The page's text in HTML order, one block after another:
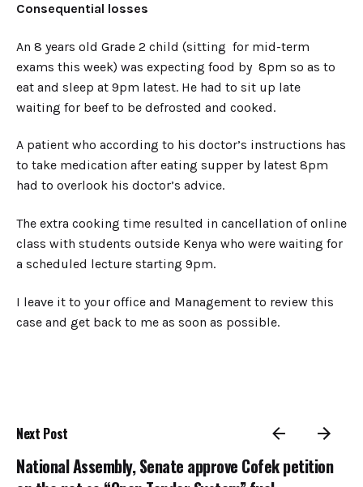
Consequential losses
An 8 years old Grade 2 child (sitting for mid-term
exams this week) was expecting food by 8pm so as to
eat and sleep at 9pm latest. He had to sit up late
waiting for beef to be defrosted and cooked.
A patient who according to his doctor’s instructions has
to take medication after eating supper by latest 8pm
had to overlook his doctor’s advice.
The extra cooking time resulted in cancellation of online
class with students outside Kenya who were waiting for
a scheduled lecture starting 9pm.
I leave it to your office and Management to review this
case and get back to me as soon as possible.
Next Post
National Assembly, Senate approve Cofek petition